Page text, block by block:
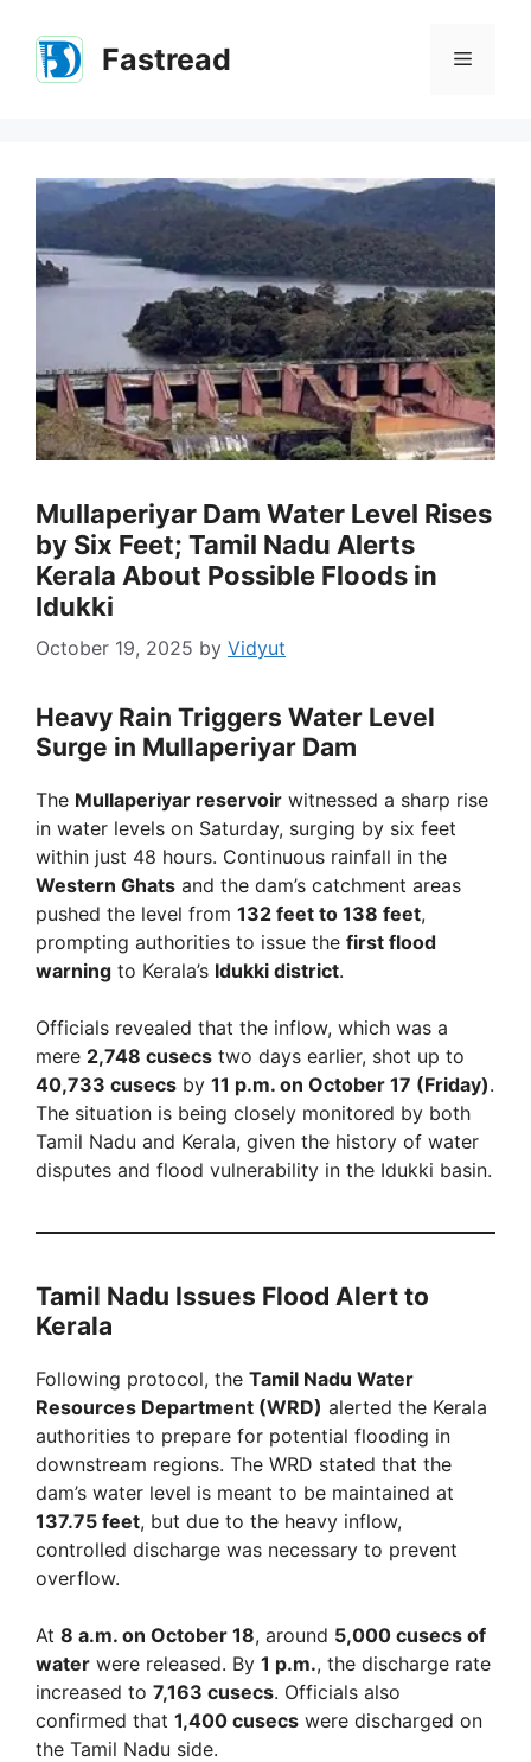
content
Fastread Menu
Mullaperiyar Dam Water Level Rises
by Six Feet; Tamil Nadu Alerts
Kerala About Possible Floods in
Idukki
October 19, 2025 by Vidyut
Heavy Rain Triggers Water Level
Surge in Mullaperiyar Dam
The Mullaperiyar reservoir witnessed a sharp rise
in water levels on Saturday, surging by six feet
within just 48 hours. Continuous rainfall in the
Western Ghats and the dam’s catchment areas
pushed the level from 132 feet to 138 feet,
prompting authorities to issue the first flood
warning to Kerala’s Idukki district.
Officials revealed that the inflow, which was a
mere 2,748 cusecs two days earlier, shot up to
40,733 cusecs by 11 p.m. on October 17 (Friday).
The situation is being closely monitored by both
Tamil Nadu and Kerala, given the history of water
disputes and flood vulnerability in the Idukki basin.
Tamil Nadu Issues Flood Alert to
Kerala
Following protocol, the Tamil Nadu Water
Resources Department (WRD) alerted the Kerala
authorities to prepare for potential flooding in
downstream regions. The WRD stated that the
dam’s water level is meant to be maintained at
137.75 feet, but due to the heavy inflow,
controlled discharge was necessary to prevent
overflow.
At 8 a.m. on October 18, around 5,000 cusecs of
water were released. By 1 p.m., the discharge rate
increased to 7,163 cusecs. Officials also
confirmed that 1,400 cusecs were discharged on
the Tamil Nadu side.